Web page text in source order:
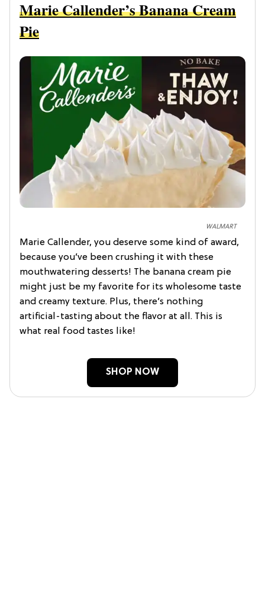
WALMART
Marie Callender’s Banana Cream
Pie
Marie Callender, you deserve some kind of award,
because you’ve been crushing it with these
mouthwatering desserts! The banana cream pie
might just be my favorite for its wholesome taste
and creamy texture. Plus, there’s nothing
artificial-tasting about the flavor at all. This is
what real food tastes like!
SHOP NOW